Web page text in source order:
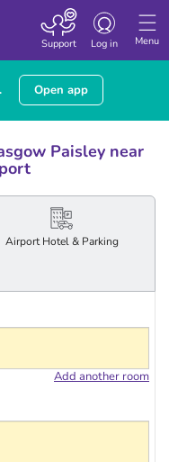
Menu
Toggle
navigation
Log in
Support
Open app
Paisley near
AirportHotel& Parking
Add another room